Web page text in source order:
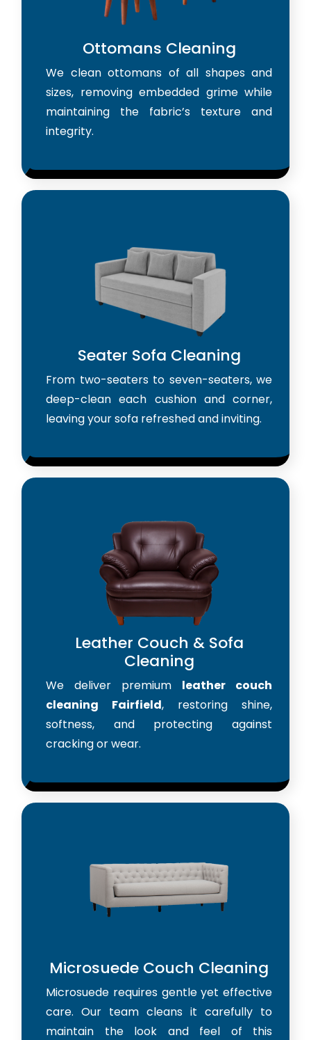
Ottomans Cleaning
We clean ottomans of all shapes and
sizes, removing embedded grime while
maintaining the fabric’s texture and
integrity.
Seater Sofa Cleaning
From two-seaters to seven-seaters, we
deep-clean each cushion and corner,
leaving your sofa refreshed and inviting.
Leather Couch & Sofa
Cleaning
We deliver premium leather couch
cleaning Fairfield, restoring shine,
softness, and protecting against
cracking or wear.
Microsuede Couch Cleaning
Microsuede requires gentle yet effective
care. Our team cleans it carefully to
maintain the look and feel of this